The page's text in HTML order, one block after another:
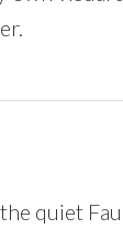
quiet